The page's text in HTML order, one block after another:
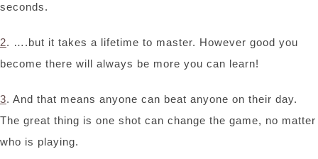
seconds.
2. ….but it takes a lifetime to master. However good you
become there will always be more you can learn!
3. And that means anyone can beat anyone on their day.
The great thing is one shot can change the game, no matter
who is playing.